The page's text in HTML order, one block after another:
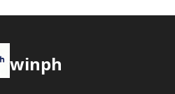
winph